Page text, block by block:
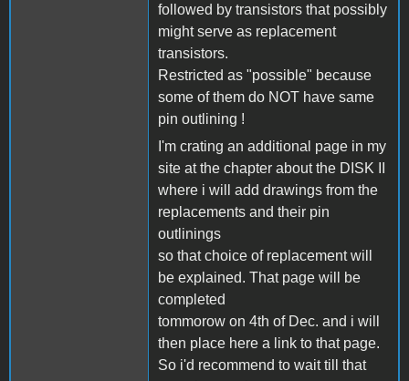
followed by transistors that possibly
might serve as replacement
transistors.
Restricted as "possible" because
some of them do NOT have same
pin outlining !
I'm crating an additional page in my
site at the chapter about the DISK II
where i will add drawings from the
replacements and their pin
outlinings
so that choice of replacement will
be explained. That page will be
completed
tommorow on 4th of Dec. and i will
then place here a link to that page.
So i'd recommend to wait till that